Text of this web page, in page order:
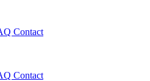
Contact
Contact